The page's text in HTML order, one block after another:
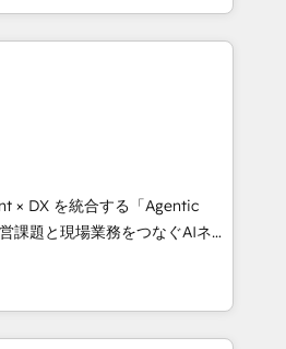
🌟 Accreditations: CRM
with international reach to
through technology, creativity,
CRM, AI automation,
content, and digital
team works in Spanish,
to design scalable strategies
• 10+
• Top 3 Partner of the
2024, 2025. • Partner of the
× DX を統合する「Agentic
として、HubSpot Eliteの実装
ます。 💡 100inc は何
を共通基盤に、AIエージェン
ント業務（マーケティング・営